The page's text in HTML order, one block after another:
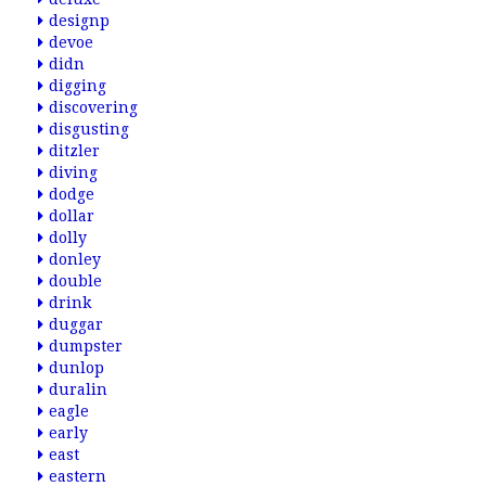
designp
devoe
didn
digging
discovering
disgusting
ditzler
diving
dodge
dollar
dolly
donley
double
drink
duggar
dumpster
dunlop
duralin
eagle
early
east
eastern